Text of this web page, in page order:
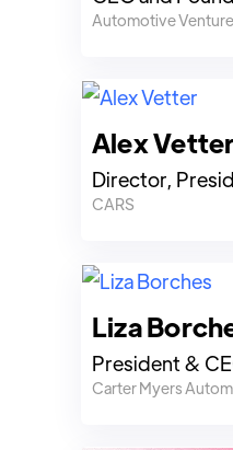
Automotive
Alex
Director,
CARS
Liza
President &
Carter Myers